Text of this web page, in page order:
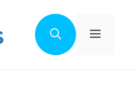
Menu